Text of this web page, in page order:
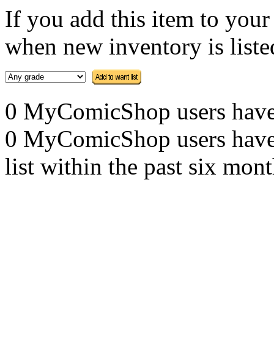
If you add this item to
when new inventory is
0 MyComicShop users
0 MyComicShop users
list within the past six